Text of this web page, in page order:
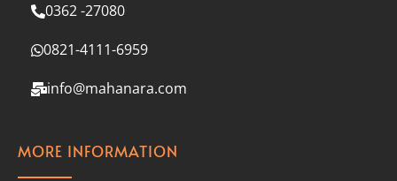
0362 -27080
0821-4111-6959
info@mahanara.com
MORE INFORMATION